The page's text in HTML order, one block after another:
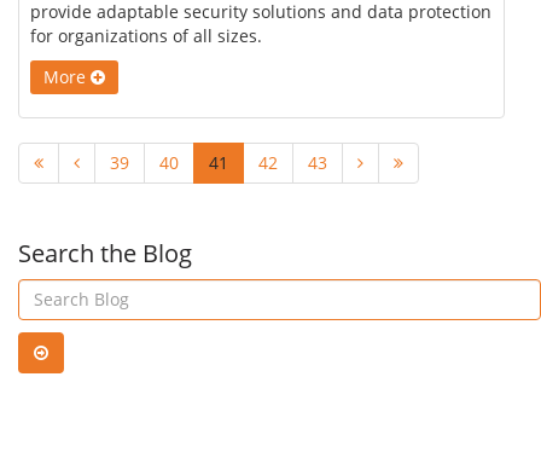
provide adaptable security solutions and data protection
for organizations of all sizes.
More
39 40 41 42 43
Search the Blog